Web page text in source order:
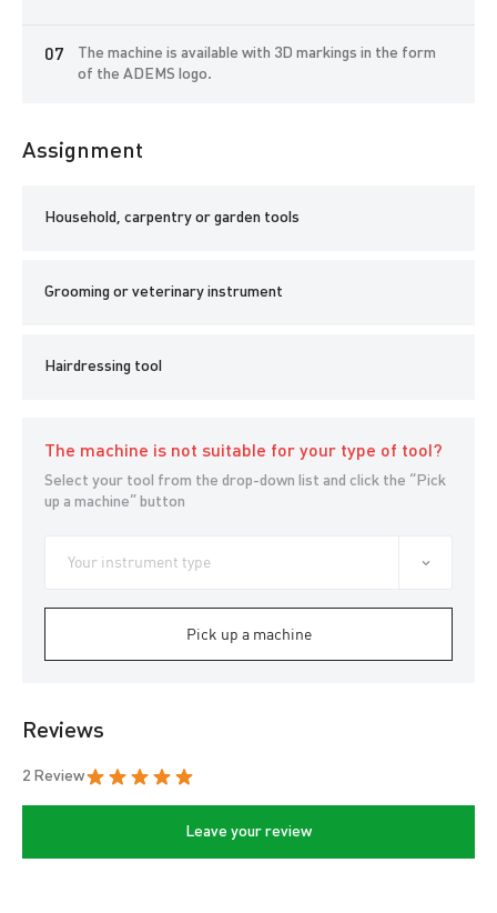
made sets for 6 months, or separately.
remotely via the Internet or via video courses.
The machine is available with 3D markings in the form
of the ADEMS logo.
Assignment
Household, carpentry or garden tools
Grooming or veterinary instrument
Hairdressing tool
The machine is not suitable for your type of tool?
Select your tool from the drop-down list and click the “Pick
up a machine” button
Pick up a machine
Reviews
2 Review
Leave your review